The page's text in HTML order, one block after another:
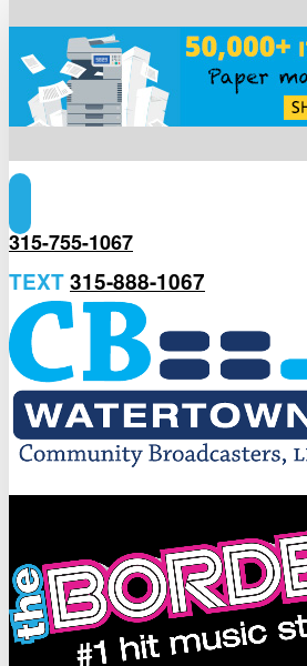
315-755-1067
TEXT315-888-1067